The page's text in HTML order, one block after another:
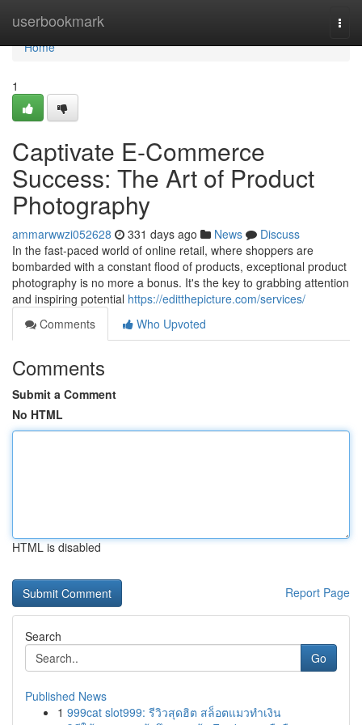
userbookmark
Home
Home
1
Captivate E-Commerce
Success: The Art of Product
Photography
ammarwwzi052628 331 days ago News
Discuss
In the fast-paced world of online retail, where shoppers are
bombarded with a constant flood of products, exceptional product
photography is no more a bonus. It's the key to grabbing attention
and inspiring potential https://editthepicture.com/services/
Comments
Who Upvoted
Comments
Submit a Comment
No HTML
HTML is disabled
Report Page
Search
Go
Published News
1 999cat slot999: รีวิวสุดฮิต สล็อตแมวทำเงิน